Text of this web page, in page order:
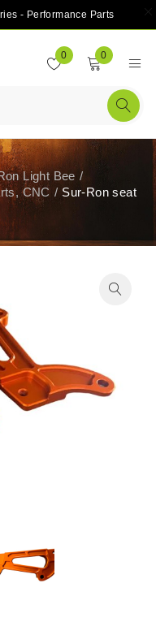
- Performance Parts
0 0
Light Bee /
CNC / Sur-Ron seat